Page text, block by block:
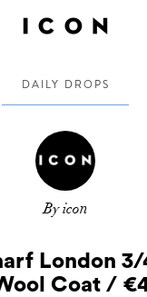
DAILY DROPS
By icon
London 3/
Coat /